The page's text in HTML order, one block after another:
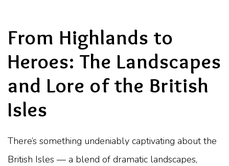
From Highlands to
Heroes: The Landscapes
and Lore of the British
Isles
There’s something undeniably captivating about the
British Isles — a blend of dramatic landscapes,